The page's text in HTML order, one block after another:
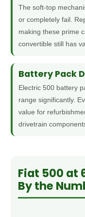
The soft-top
or completely fail.
making these prime
convertible still has
Battery Pack
Electric 500 battery
range significantly.
value for
drivetrain
Fiat 500 at
By the